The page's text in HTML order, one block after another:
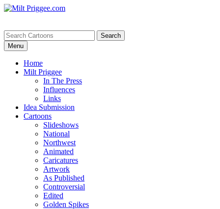
Menu
Home
Milt Priggee
In The Press
Influences
Links
Idea Submission
Cartoons
Slideshows
National
Northwest
Animated
Caricatures
Artwork
As Published
Controversial
Edited
Golden Spikes